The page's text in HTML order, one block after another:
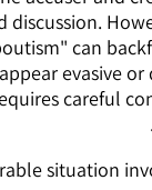
discussion.
can
evasive or
careful
situation